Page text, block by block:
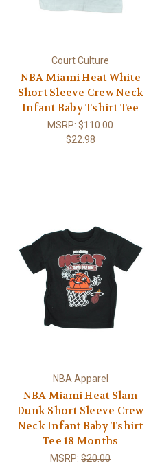
Court Culture
NBA Miami Heat White
Short Sleeve Crew Neck
Infant Baby Tshirt Tee
MSRP:$110.00
$22.98
NBA Apparel
NBA Miami Heat Slam
Dunk Short Sleeve Crew
Neck Infant Baby Tshirt
Tee 18 Months
MSRP:$20.00